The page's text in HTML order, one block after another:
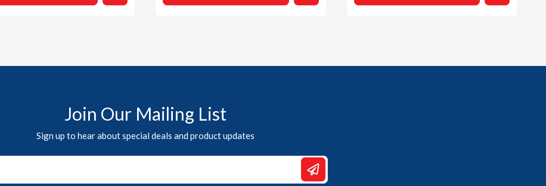
Join Our Mailing List
Sign up to hear about special deals and product updates